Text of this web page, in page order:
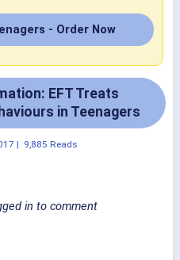
- Order Now
EFT Treats
in Teenagers
| 9,885 Reads
in to comment